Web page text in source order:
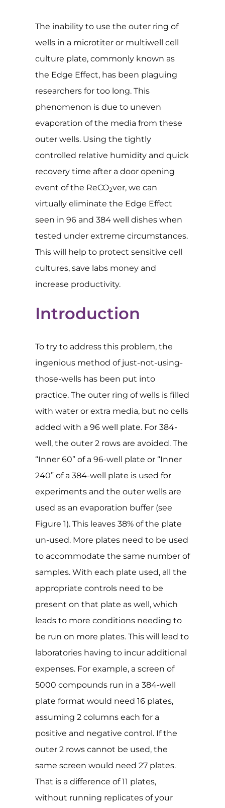
The inability to use the outer ring of
wells in a microtiter or multiwell cell
culture plate, commonly known as
the Edge Effect, has been plaguing
researchers for too long. This
phenomenon is due to uneven
evaporation of the media from these
outer wells. Using the tightly
controlled relative humidity and quick
recovery time after a door opening
event of the ReCO2ver, we can
virtually eliminate the Edge Effect
seen in 96 and 384 well dishes when
tested under extreme circumstances.
This will help to protect sensitive cell
cultures, save labs money and
increase productivity.
Introduction
To try to address this problem, the
ingenious method of just-not-using-
those-wells has been put into
practice. The outer ring of wells is filled
with water or extra media, but no cells
added with a 96 well plate. For 384-
well, the outer 2 rows are avoided. The
“Inner 60” of a 96-well plate or “Inner
240” of a 384-well plate is used for
experiments and the outer wells are
used as an evaporation buffer (see
Figure 1). This leaves 38% of the plate
un-used. More plates need to be used
to accommodate the same number of
samples. With each plate used, all the
appropriate controls need to be
present on that plate as well, which
leads to more conditions needing to
be run on more plates. This will lead to
laboratories having to incur additional
expenses. For example, a screen of
5000 compounds run in a 384-well
plate format would need 16 plates,
assuming 2 columns each for a
positive and negative control. If the
outer 2 rows cannot be used, the
same screen would need 27 plates.
That is a difference of 11 plates,
without running replicates of your